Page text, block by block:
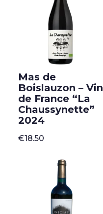
Mas de
Boislauzon – Vin
de France “La
Chaussynette”
2024
€18.50